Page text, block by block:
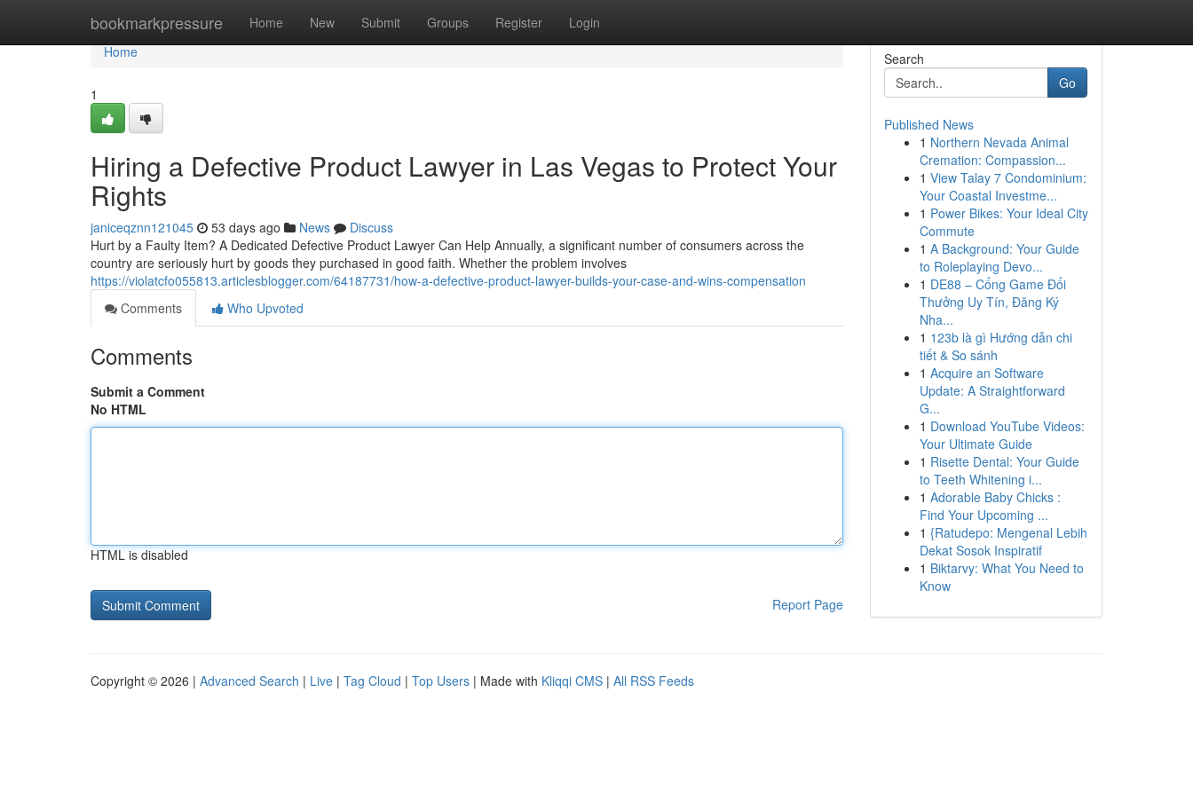
bookmarkpressure Home New Submit Groups Register Login
Home
Home
1
Hiring a Defective Product Lawyer in Las Vegas to Protect Your
Rights
janiceqznn121045 53 days ago News
Discuss
Hurt by a Faulty Item? A Dedicated Defective Product Lawyer Can Help Annually, a significant number of consumers across the
country are seriously hurt by goods they purchased in good faith. Whether the problem involves
https://violatcfo055813.articlesblogger.com/64187731/how-a-defective-product-lawyer-builds-your-case-and-wins-compensation
Comments
Who Upvoted
Comments
Submit a Comment
No HTML
HTML is disabled
Report Page
Search
Go
Published News
1 Northern Nevada Animal
Cremation: Compassion...
1 View Talay 7 Condominium:
Your Coastal Investme...
1 Power Bikes: Your Ideal City
Commute
1 A Background: Your Guide
to Roleplaying Devo...
1 DE88 – Cổng Game Đổi
Thưởng Uy Tín, Đăng Ký
Nha...
1 123b là gì Hướng dẫn chi
tiết & So sánh
1 Acquire an Software
Update: A Straightforward
G...
1 Download YouTube Videos:
Your Ultimate Guide
1 Risette Dental: Your Guide
to Teeth Whitening i...
1 Adorable Baby Chicks :
Find Your Upcoming ...
1 {Ratudepo: Mengenal Lebih
Dekat Sosok Inspiratif
1 Biktarvy: What You Need to
Know
Copyright © 2026 | Advanced Search | Live | Tag Cloud | Top Users | Made with Kliqqi CMS | All RSS Feeds